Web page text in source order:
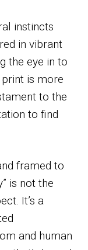
instincts
in vibrant
the eye in to
is more
to the
to find
framed to
is not the
It’s a
and human